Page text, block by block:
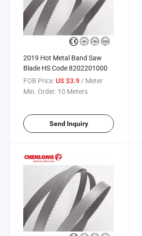
2019 Hot Metal Band Saw
Blade HS Code 8202201000
FOB Price:US $3.9 / Meter
Min. Order: 10 Meters
Send Inquiry